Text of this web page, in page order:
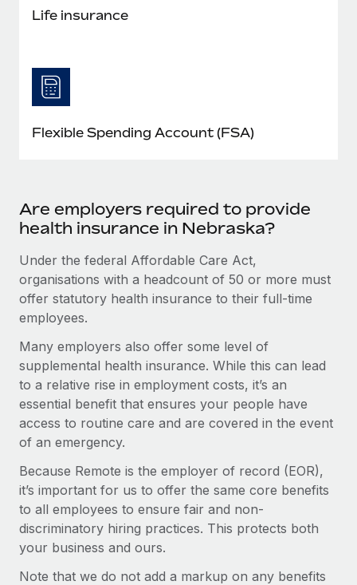
Life insurance
Flexible Spending Account (FSA)
Are employers required to provide
health insurance in Nebraska?
Under the federal Affordable Care Act,
organisations with a headcount of 50 or more must
offer statutory health insurance to their full-time
employees.
Many employers also offer some level of
supplemental health insurance. While this can lead
to a relative rise in employment costs, it’s an
essential benefit that ensures your people have
access to routine care and are covered in the event
of an emergency.
Because Remote is the employer of record (EOR),
it’s important for us to offer the same core benefits
to all employees to ensure fair and non-
discriminatory hiring practices. This protects both
your business and ours.
Note that we do not add a markup on any benefits